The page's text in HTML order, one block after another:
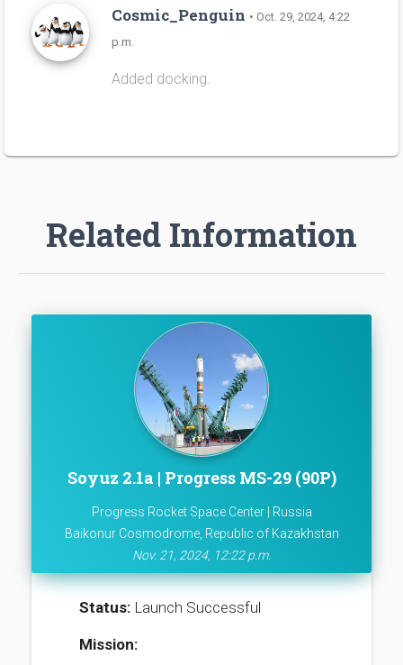
Cosmic_Penguin • Oct. 29, 2024, 4:22
p.m.
Added docking.
Related Information
Soyuz 2.1a | Progress MS-29 (90P)
Progress Rocket Space Center | Russia
Baikonur Cosmodrome, Republic of Kazakhstan
Nov. 21, 2024, 12:22 p.m.
Status: Launch Successful
Mission: